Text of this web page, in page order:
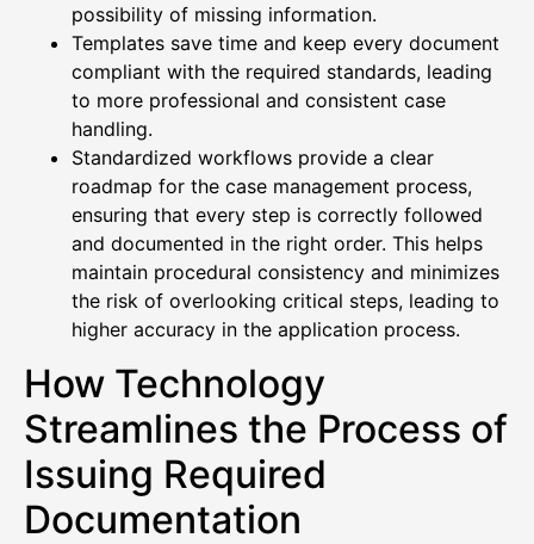
possibility of missing information.
Templates save time and keep every document
compliant with the required standards, leading
to more professional and consistent case
handling.
Standardized workflows provide a clear
roadmap for the case management process,
ensuring that every step is correctly followed
and documented in the right order. This helps
maintain procedural consistency and minimizes
the risk of overlooking critical steps, leading to
higher accuracy in the application process.
How Technology
Streamlines the Process of
Issuing Required
Documentation